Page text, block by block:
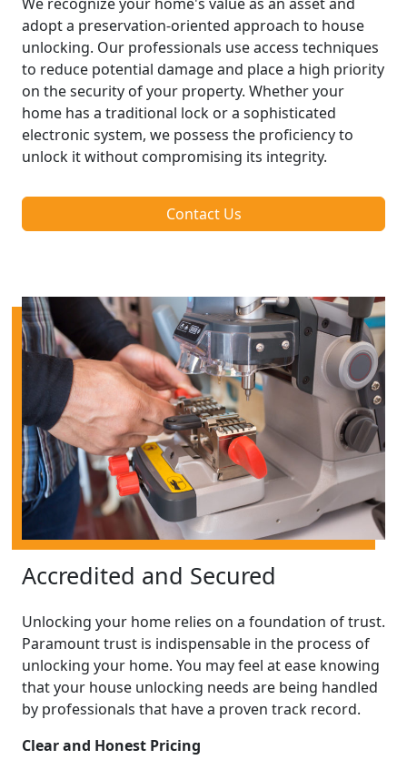
adopt a preservation-oriented approach to house
unlocking. Our professionals use access techniques
to reduce potential damage and place a high priority
on the security of your property. Whether your
home has a traditional lock or a sophisticated
electronic system, we possess the proficiency to
unlock it without compromising its integrity.
Contact Us
Accredited and Secured
Unlocking your home relies on a foundation of trust.
Paramount trust is indispensable in the process of
unlocking your home. You may feel at ease knowing
that your house unlocking needs are being handled
by professionals that have a proven track record.
Clear and Honest Pricing